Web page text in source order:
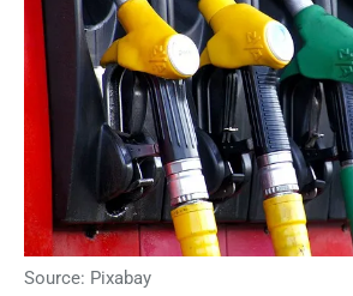
Source: Pixabay